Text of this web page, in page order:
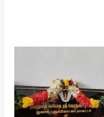
inaugurates
Kalyana
Mandapam